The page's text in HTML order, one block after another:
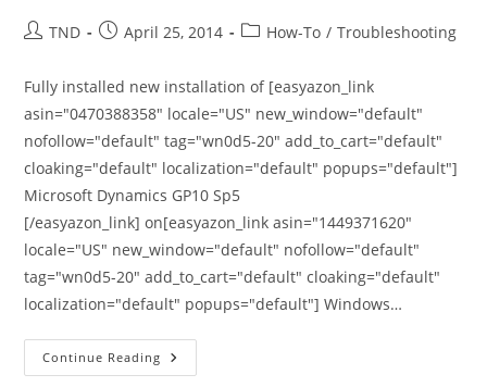
PostTND
PostApril 25, 2014
PostHow-To / Troubleshooting
Fully installed new installation of [easyazon_link
asin="0470388358" locale="US" new_window="default"
nofollow="default" tag="wn0d5-20" add_to_cart="default"
cloaking="default" localization="default" popups="default"]
Microsoft Dynamics GP10 Sp5
[/easyazon_link] on[easyazon_link asin="1449371620"
locale="US" new_window="default" nofollow="default"
tag="wn0d5-20" add_to_cart="default" cloaking="default"
localization="default" popups="default"] Windows…
Continue Reading An
Error